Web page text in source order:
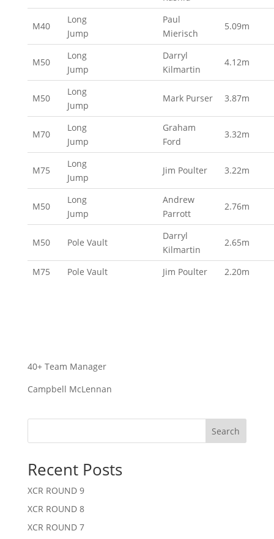
M40
Long
Jump
Paul
Mierisch
5.09m
M50
Long
Jump
Darryl
Kilmartin
4.12m
M50
Long
Jump
Mark Purser 3.87m
M70
Long
Jump
Graham
Ford
3.32m
M75
Long
Jump
Jim Poulter 3.22m
M50
Long
Jump
Andrew
Parrott
2.76m
M50 Pole Vault
Darryl
Kilmartin
2.65m
M75 Pole Vault Jim Poulter 2.20m
40+ Team Manager
Campbell McLennan
Search
Recent Posts
XCR ROUND 9
XCR ROUND 8
XCR ROUND 7